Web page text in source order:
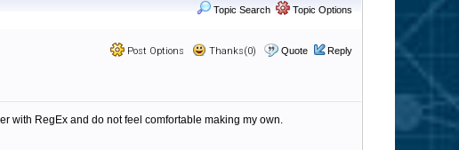
Topic Search Topic Options
Post Options Thanks(0) Quote Reply
with RegEx and do not feel comfortable making my own.